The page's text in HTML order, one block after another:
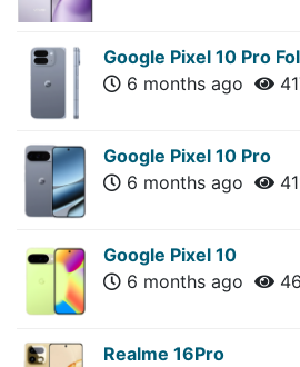
Google Pixel 10 Pro
6 months ago
Google Pixel 10 Pro
6 months ago
Google Pixel 10
6 months ago
Realme 16Pro